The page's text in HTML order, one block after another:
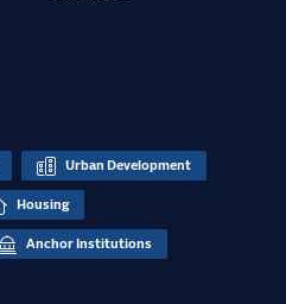
Urban Development
Housing
Anchor Institutions